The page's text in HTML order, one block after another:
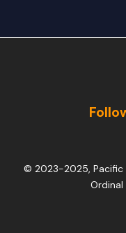
© 2023-2025, Pacific